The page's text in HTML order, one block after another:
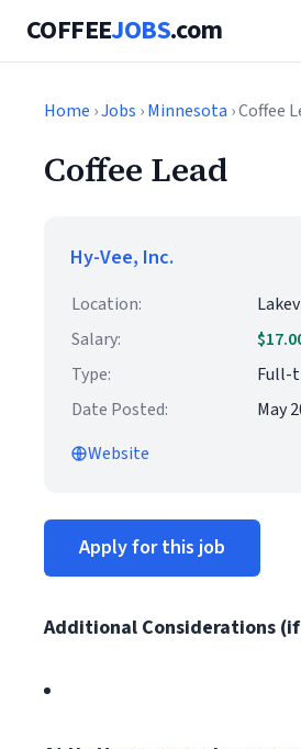
COFFEEJOBS.com
Home ›Jobs ›Minnesota › Coffee
Coffee Lead
Hy-Vee, Inc.
Location:
Salary:
Type:
Full-
Date Posted:
May
Website
Apply for this job
Additional Considerations